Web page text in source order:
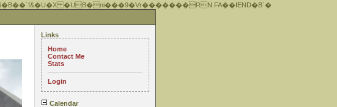
�UB�ni���9�Vr�������RN.FA��IEND�B`�
Links
Home
Contact Me
Stats
Login
Calendar